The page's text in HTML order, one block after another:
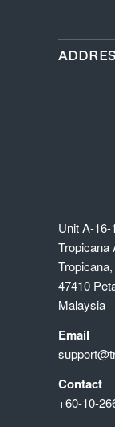
Unit A-16-
Tropicana
Tropicana,
47410
Malaysia
Email
Contact
+60-10-